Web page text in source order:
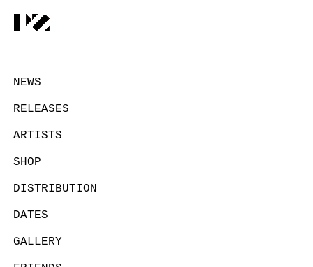
NEWS
RELEASES
ARTISTS
SHOP
DISTRIBUTION
DATES
GALLERY